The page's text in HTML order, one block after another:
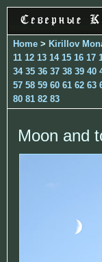
Home > Kirillov
11 12 13 14 15 16 17
34 35 36 37 38 39 40
57 58 59 60 61 62 63
80 81 82 83
Moon and